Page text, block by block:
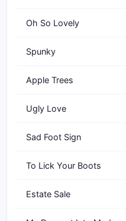
Oh So Lovely
Spunky
Apple Trees
Ugly Love
Sad Foot Sign
To Lick Your Boots
Estate Sale